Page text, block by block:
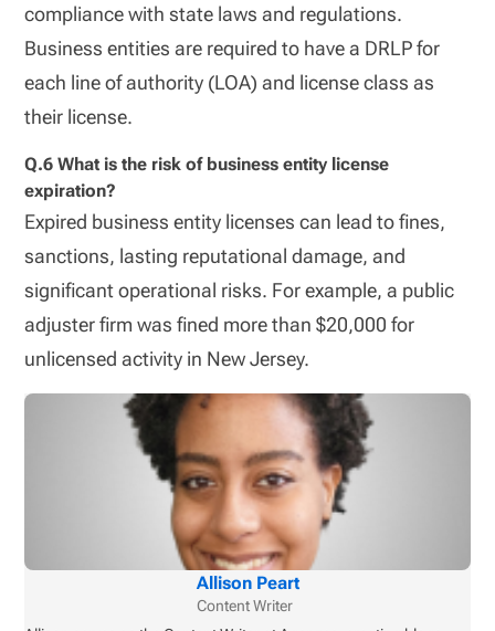
compliance with state laws and regulations.
Business entities are required to have a DRLP for
each line of authority (LOA) and license class as
their license.
Q.6 What is the risk of business entity license
expiration?
Expired business entity licenses can lead to fines,
sanctions, lasting reputational damage, and
significant operational risks. For example, a public
adjuster firm was fined more than $20,000 for
unlicensed activity in New Jersey.
Allison Peart
Content Writer